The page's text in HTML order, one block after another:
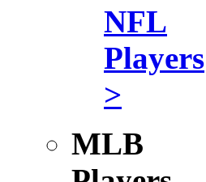
NFL
Players
>
MLB